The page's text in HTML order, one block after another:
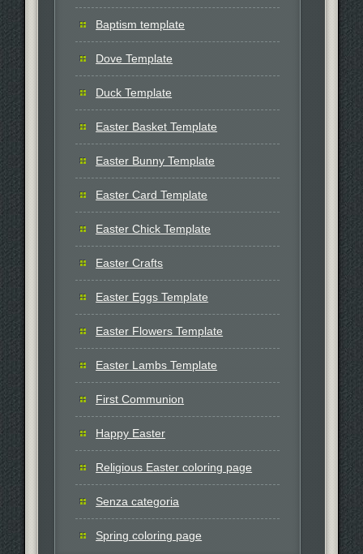
Baptism template
Dove Template
Duck Template
Easter Basket Template
Easter Bunny Template
Easter Card Template
Easter Chick Template
Easter Crafts
Easter Eggs Template
Easter Flowers Template
Easter Lambs Template
First Communion
Happy Easter
Religious Easter coloring page
Senza categoria
Spring coloring page